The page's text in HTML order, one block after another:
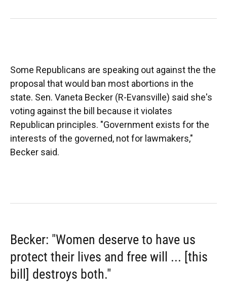
Some Republicans are speaking out against the the
proposal that would ban most abortions in the
state. Sen. Vaneta Becker (R-Evansville) said she's
voting against the bill because it violates
Republican principles. "Government exists for the
interests of the governed, not for lawmakers,"
Becker said.
Becker: "Women deserve to have us
protect their lives and free will ... [this
bill] destroys both."